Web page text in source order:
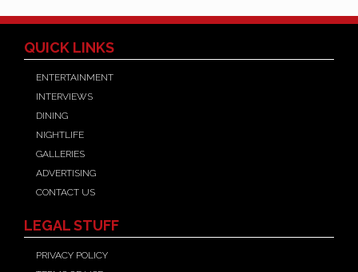
QUICK LINKS
ENTERTAINMENT
INTERVIEWS
DINING
NIGHTLIFE
GALLERIES
ADVERTISING
CONTACT US
LEGAL STUFF
PRIVACY POLICY